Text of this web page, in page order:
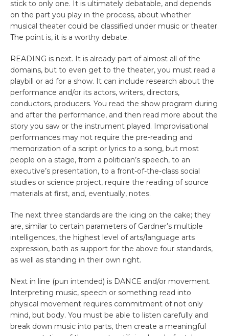
stick to only one. It is ultimately debatable, and depends
on the part you play in the process, about whether
musical theater could be classified under music or theater.
The point is, it is a worthy debate.
READING is next. It is already part of almost all of the
domains, but to even get to the theater, you must read a
playbill or ad for a show. It can include research about the
performance and/or its actors, writers, directors,
conductors, producers. You read the show program during
and after the performance, and then read more about the
story you saw or the instrument played. Improvisational
performances may not require the pre-reading and
memorization of a script or lyrics to a song, but most
people on a stage, from a politician’s speech, to an
executive’s presentation, to a front-of-the-class social
studies or science project, require the reading of source
materials at first, and, eventually, notes.
The next three standards are the icing on the cake; they
are, similar to certain parameters of Gardner’s multiple
intelligences, the highest level of arts/language arts
expression, both as support for the above four standards,
as well as standing in their own right.
Next in line (pun intended) is DANCE and/or movement.
Interpreting music, speech or something read into
physical movement requires commitment of not only
mind, but body. You must be able to listen carefully and
break down music into parts, then create a meaningful